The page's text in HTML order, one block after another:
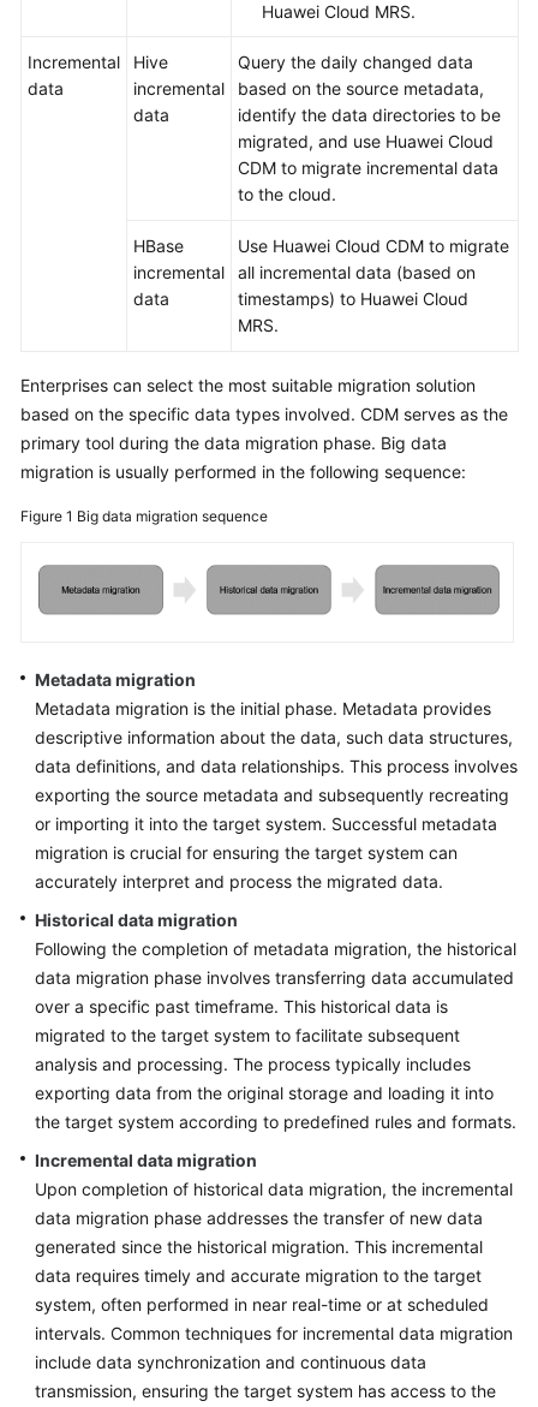
Huawei Cloud MRS.
Incremental
data
Hive
incremental
data
Query the daily changed data
based on the source metadata,
identify the data directories to be
migrated, and use Huawei Cloud
CDM to migrate incremental data
to the cloud.
HBase
incremental
data
Use Huawei Cloud CDM to migrate
all incremental data (based on
timestamps) to Huawei Cloud
MRS.
Enterprises can select the most suitable migration solution
based on the specific data types involved. CDM serves as the
primary tool during the data migration phase. Big data
migration is usually performed in the following sequence:
Figure 1 Big data migration sequence
Metadata migration
Metadata migration is the initial phase. Metadata provides
descriptive information about the data, such data structures,
data definitions, and data relationships. This process involves
exporting the source metadata and subsequently recreating
or importing it into the target system. Successful metadata
migration is crucial for ensuring the target system can
accurately interpret and process the migrated data.
Historical data migration
Following the completion of metadata migration, the historical
data migration phase involves transferring data accumulated
over a specific past timeframe. This historical data is
migrated to the target system to facilitate subsequent
analysis and processing. The process typically includes
exporting data from the original storage and loading it into
the target system according to predefined rules and formats.
Incremental data migration
Upon completion of historical data migration, the incremental
data migration phase addresses the transfer of new data
generated since the historical migration. This incremental
data requires timely and accurate migration to the target
system, often performed in near real-time or at scheduled
intervals. Common techniques for incremental data migration
include data synchronization and continuous data
transmission, ensuring the target system has access to the